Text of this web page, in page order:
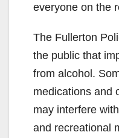
everyone on the
The Fullerton
the public that
from alcohol.
medications and
may interfere
and recreational